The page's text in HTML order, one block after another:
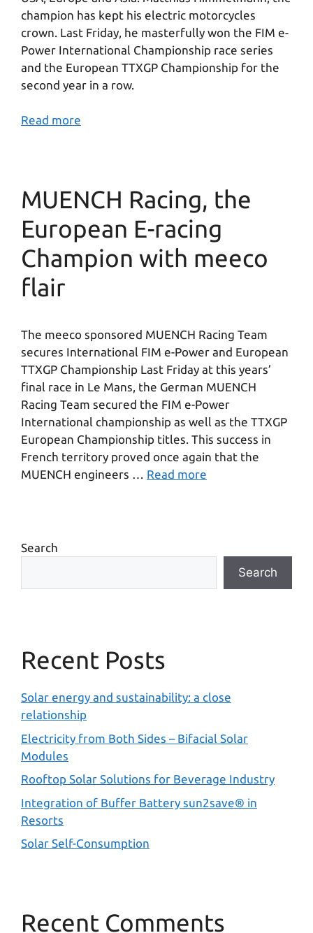
champion has kept his electric motorcycles
crown. Last Friday, he masterfully won the FIM e-
Power International Championship race series
and the European TTXGP Championship for the
second year in a row.
Read more
MUENCH Racing, the
European E-racing
Champion with meeco
flair
The meeco sponsored MUENCH Racing Team
secures International FIM e-Power and European
TTXGP Championship Last Friday at this years’
final race in Le Mans, the German MUENCH
Racing Team secured the FIM e-Power
International championship as well as the TTXGP
European Championship titles. This success in
French territory proved once again that the
MUENCH engineers … Read more
Search
Search
Recent Posts
Solar energy and sustainability: a close
relationship
Electricity from Both Sides – Bifacial Solar
Modules
Rooftop Solar Solutions for Beverage Industry
Integration of Buffer Battery sun2save® in
Resorts
Solar Self-Consumption
Recent Comments